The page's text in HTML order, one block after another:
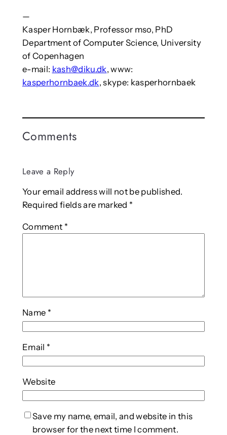
—
Kasper Hornbæk, Professor mso, PhD
Department of Computer Science, University
of Copenhagen
e-mail: kash@diku.dk, www:
kasperhornbaek.dk, skype: kasperhornbaek
Comments
Leave a Reply
Your email address will not be published.
Required fields are marked *
Comment *
Name *
Email *
Website
Save my name, email, and website in this
browser for the next time I comment.